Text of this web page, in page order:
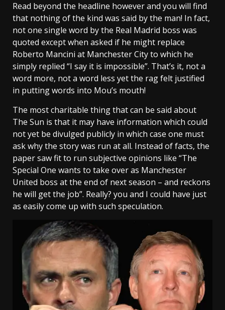
Read beyond the headline however and you will find
that nothing of the kind was said by the man! In fact,
not one single word by the Real Madrid boss was
quoted except when asked if he might replace
Roberto Mancini at Manchester City to which he
simply replied “I say it is impossible”. That’s it, not a
word more, not a word less yet the rag felt justified
in putting words into Mou’s mouth!
The most charitable thing that can be said about
The Sun is that it may have information which could
not yet be divulged publicly in which case one must
ask why the story was run at all. Instead of facts, the
paper saw fit to run subjective opinions like “The
Special One wants to take over as Manchester
United boss at the end of next season – and reckons
he will get the job”. Really? you and I could have just
as easily come up with such speculation.